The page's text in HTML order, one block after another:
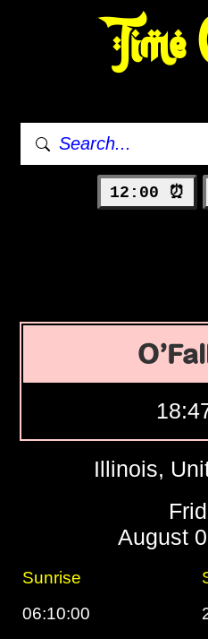
Time
12:00 ⏰
Illinois,
August
Sunrise
06:10:00